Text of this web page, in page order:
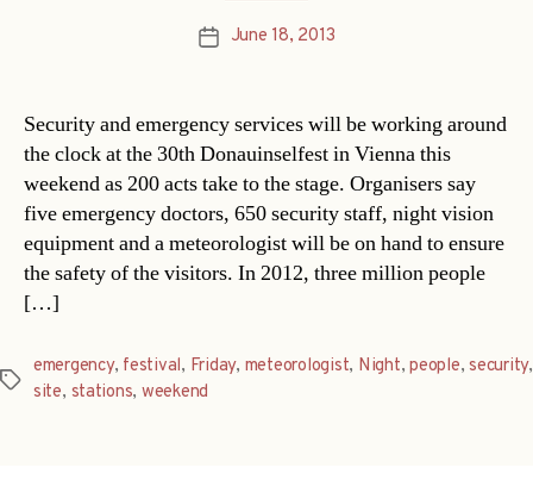
PostJune 18, 2013
Security and emergency services will be working around
the clock at the 30th Donauinselfest in Vienna this
weekend as 200 acts take to the stage. Organisers say
five emergency doctors, 650 security staff, night vision
equipment and a meteorologist will be on hand to ensure
the safety of the visitors. In 2012, three million people
[…]
Tags
emergency, festival, Friday, meteorologist, Night,people,security,
site, stations, weekend